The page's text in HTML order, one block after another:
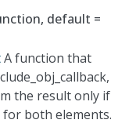
default =
A function that
the result only if
both elements.